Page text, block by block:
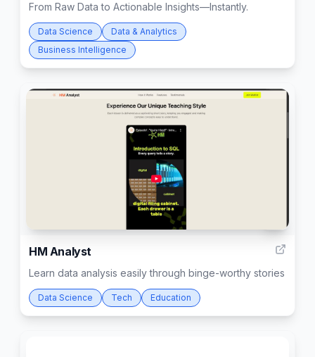
From Raw Data to Actionable Insights—Instantly.
Data Science
Data & Analytics
Business Intelligence
HM Analyst
Learn data analysis easily through binge-worthy stories
Data Science Tech Education